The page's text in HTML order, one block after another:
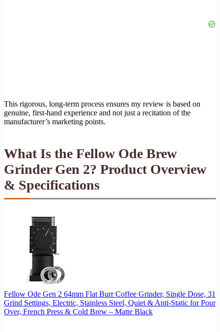
This rigorous, long-term process ensures my review is based on
genuine, first-hand experience and not just a recitation of the
manufacturer’s marketing points.
What Is the Fellow Ode Brew
Grinder Gen 2? Product Overview
& Specifications
Fellow Ode Gen 2 64mm Flat Burr Coffee Grinder, Single Dose, 31
Grind Settings, Electric, Stainless Steel, Quiet & Anti-Static for Pour
Over, French Press & Cold Brew – Matte Black